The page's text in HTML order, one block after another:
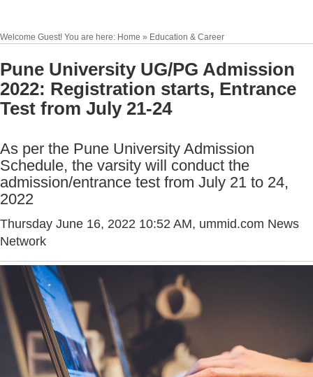
Welcome Guest! You are here: Home » Education & Career
Pune University UG/PG Admission
2022: Registration starts, Entrance
Test from July 21-24
As per the Pune University Admission
Schedule, the varsity will conduct the
admission/entrance test from July 21 to 24,
2022
Thursday June 16, 2022 10:52 AM, ummid.com News
Network